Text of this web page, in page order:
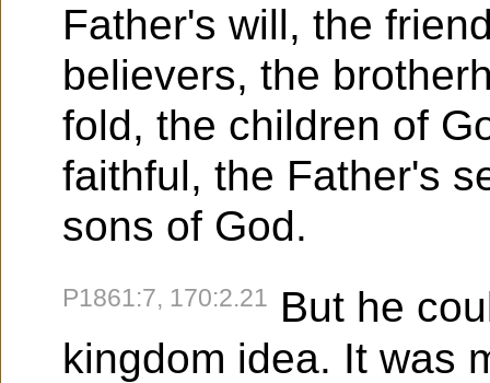
Father's will, the
believers, the
fold, the children of
faithful, the Father's
sons of God.
P1861:7, 170:2.21 But he
kingdom idea. It was